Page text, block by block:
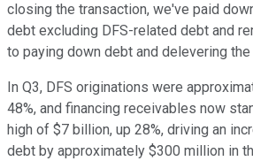
closing the transaction, we've paid
debt excluding DFS-related debt and
to paying down debt and delevering
In Q3, DFS originations were
48%, and financing receivables now
high of $7 billion, up 28%, driving an
debt by approximately $300 million in